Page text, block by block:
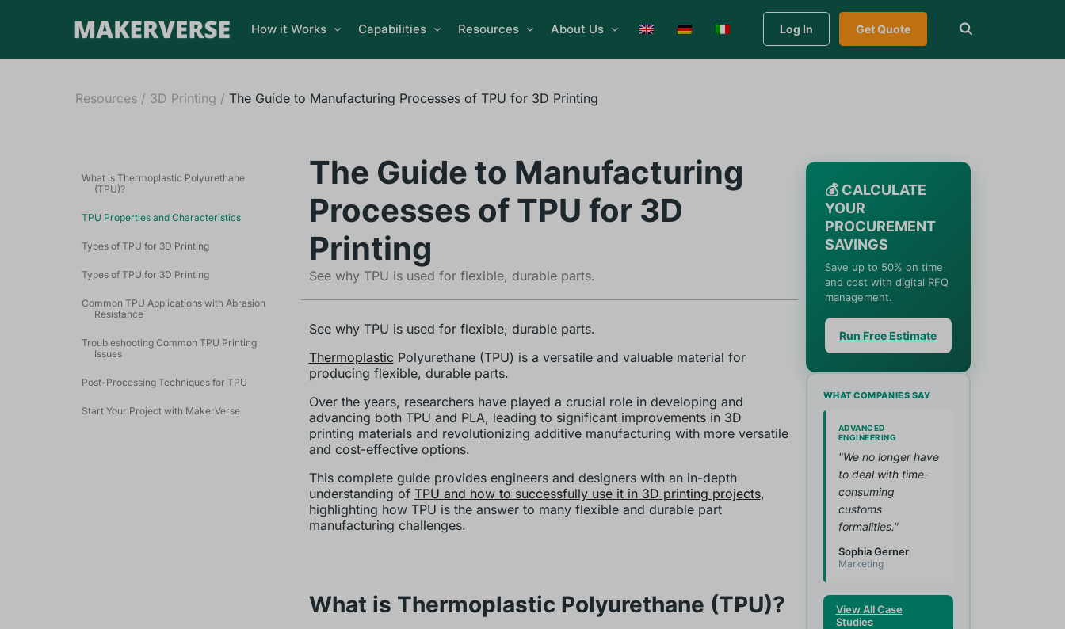
How it Works Capabilities Resources About Us Log In Get Quote
Resources/ 3D Printing / The Guide to Manufacturing Processes of TPU for 3D Printing
What is Thermoplastic Polyurethane
(TPU)?
TPU Properties and Characteristics
Types of TPU for 3D Printing
Types of TPU for 3D Printing
Common TPU Applications with Abrasion
Resistance
Troubleshooting Common TPU Printing
Issues
Post-Processing Techniques for TPU
Start Your Project with MakerVerse
The Guide to Manufacturing
Processes of TPU for 3D
Printing
See why TPU is used for flexible, durable parts.
See why TPU is used for flexible, durable parts.
Thermoplastic Polyurethane (TPU) is a versatile and valuable material for
producing flexible, durable parts.
Over the years, researchers have played a crucial role in developing and
advancing both TPU and PLA, leading to significant improvements in 3D
printing materials and revolutionizing additive manufacturing with more versatile
and cost-effective options.
This complete guide provides engineers and designers with an in-depth
understanding of TPU and how to successfully use it in 3D printing projects,
highlighting how TPU is the answer to many flexible and durable part
manufacturing challenges.
What is Thermoplastic Polyurethane (TPU)?
💰 CALCULATE
YOUR
PROCUREMENT
SAVINGS
Save up to 50% on time
and cost with digital RFQ
management.
Run Free Estimate
WHAT COMPANIES SAY
ADVANCED
ENGINEERING
"We no longer have
to deal with time-
consuming
customs
formalities."
Sophia Gerner
Marketing
View All Case
Studies